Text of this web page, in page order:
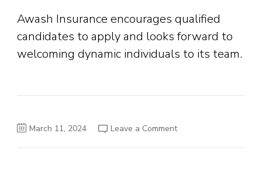
Awash Insurance encourages qualified
candidates to apply and looks forward to
welcoming dynamic individuals to its team.
March 11, 2024 Leave a Commenton